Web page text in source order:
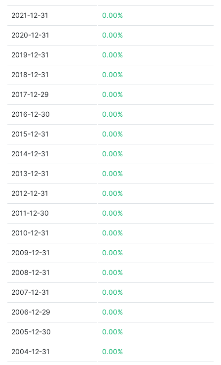
2021-12-31 0.00%
2020-12-31 0.00%
2019-12-31 0.00%
2018-12-31 0.00%
2017-12-29 0.00%
2016-12-30 0.00%
2015-12-31 0.00%
2014-12-31 0.00%
2013-12-31 0.00%
2012-12-31 0.00%
2011-12-30 0.00%
2010-12-31 0.00%
2009-12-31 0.00%
2008-12-31 0.00%
2007-12-31 0.00%
2006-12-29 0.00%
2005-12-30 0.00%
2004-12-31 0.00%